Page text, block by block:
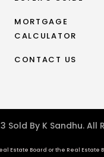
MORTGAGE
CALCULATOR
CONTACT US
Sold By K Sandhu. All
Board or the Real